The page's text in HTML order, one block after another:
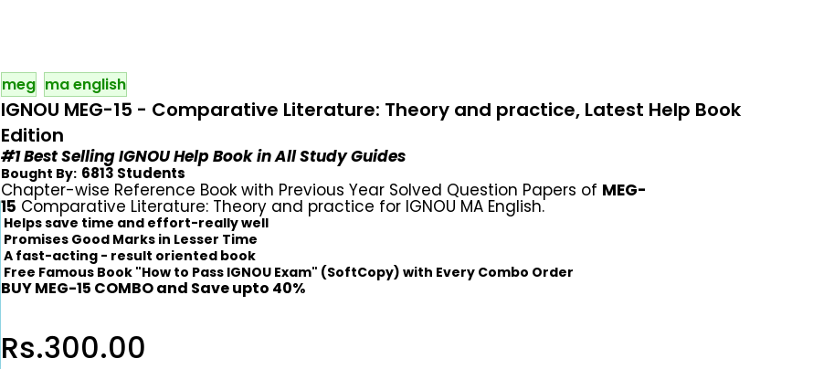
meg ma english
IGNOU MEG-15 - Comparative Literature: Theory and practice, Latest Help Book
Edition
#1 Best Selling IGNOU Help Book in All Study Guides
Bought By: 6813 Students
Chapter-wise Reference Book with Previous Year Solved Question Papers of MEG-
15 Comparative Literature: Theory and practice for IGNOU MA English.
Helps save time and effort-really well
Promises Good Marks in Lesser Time
A fast-acting - result oriented book
Free Famous Book "How to Pass IGNOU Exam" (SoftCopy) with Every Combo Order
BUY MEG-15 COMBO and Save upto 40%
Rs.300.00